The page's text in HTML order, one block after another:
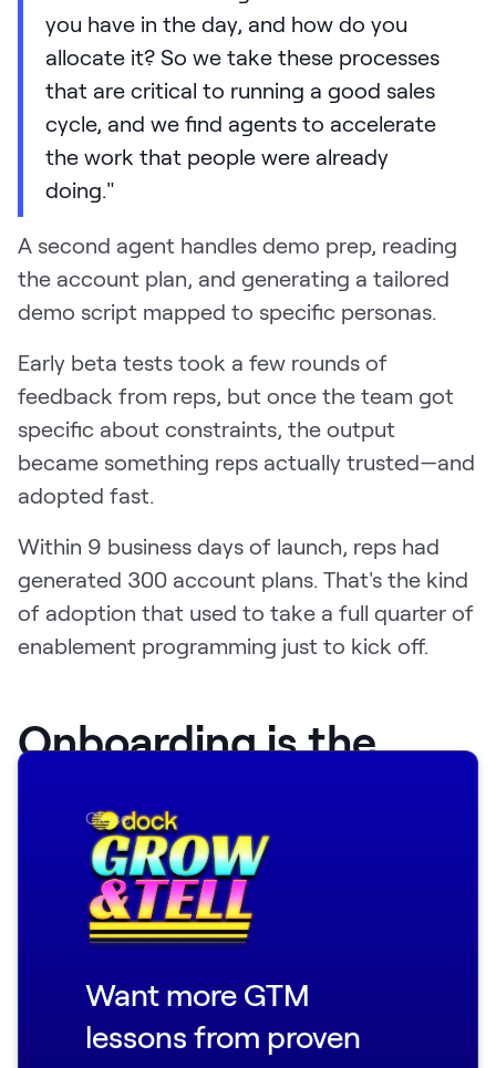
you have in the day, and how do you
allocate it? So we take these processes
that are critical to running a good sales
cycle, and we find agents to accelerate
the work that people were already
doing."
A second agent handles demo prep, reading
the account plan, and generating a tailored
demo script mapped to specific personas.
Early beta tests took a few rounds of
feedback from reps, but once the team got
specific about constraints, the output
became something reps actually trusted—and
adopted fast.
Within 9 business days of launch, reps had
generated 300 account plans. That's the kind
of adoption that used to take a full quarter of
enablement programming just to kick off.
Onboarding is the
highest-leverage bet
at AI-native
companies
should be spending most of their energy:
onboarding.
Want more GTM
lessons from proven
Close